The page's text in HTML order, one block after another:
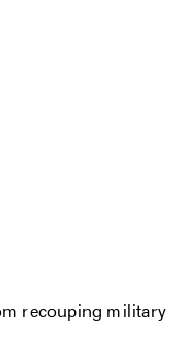
recouping military